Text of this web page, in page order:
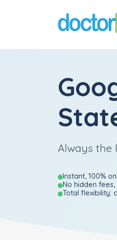
Always the
Instant, 100%
No hidden
Total flexibility: